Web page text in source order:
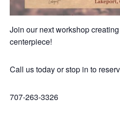
Join our next workshop
centerpiece!
Call us today or stop in to
707-263-3326